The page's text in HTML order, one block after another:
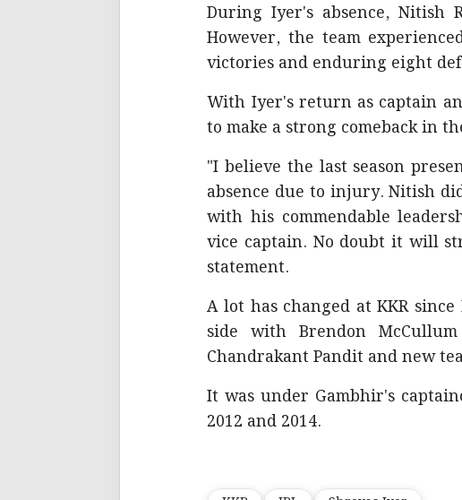
During Iyer's absence, Nitish
However, the team
victories and enduring eight
With Iyer's return as captain
to make a strong comeback in
"I believe the last season
absence due to injury. Nitish
with his commendable
vice captain. No doubt it will
statement.
A lot has changed at KKR
side with Brendon
Chandrakant Pandit and new
It was under Gambhir's
2012 and 2014.